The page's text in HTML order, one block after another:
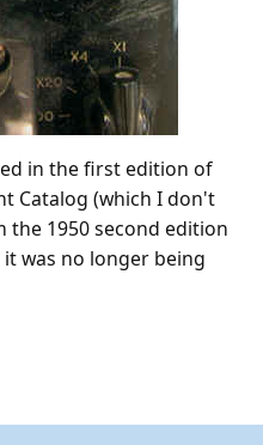
in the first edition of
Catalog (which I don't
the 1950 second edition
was no longer being